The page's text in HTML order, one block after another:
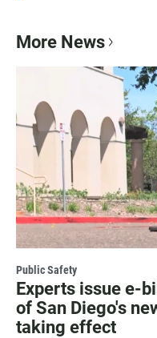
More News
Public Safety
Experts issue e-
of San Diego's
taking effect